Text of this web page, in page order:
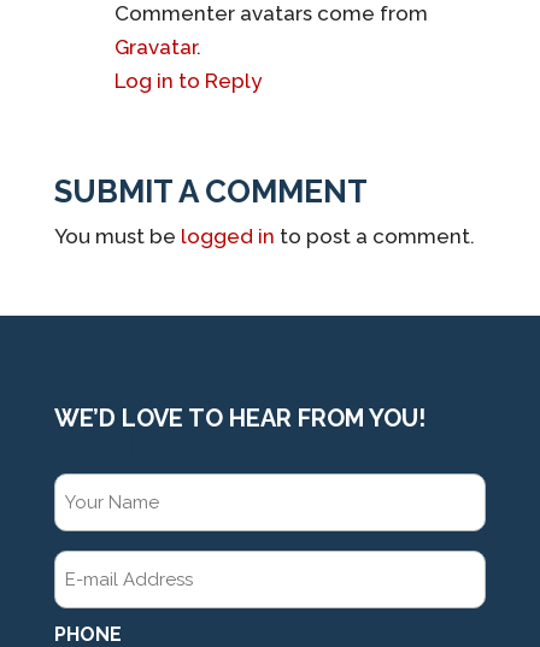
Commenter avatars come from
Gravatar.
Log in to Reply
SUBMIT A COMMENT
You must be logged in to post a comment.
WE’D LOVE TO HEAR FROM YOU!
YOUR
NAME (REQUIRED)
E-
MAIL
ADDRESS(REQUIRED)
PHONE